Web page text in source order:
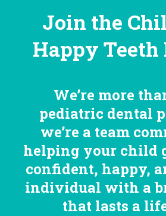
Join the
Happy
We’re more
pediatric dental
we’re a team
helping your child
confident, happy,
individual with a
that lasts a